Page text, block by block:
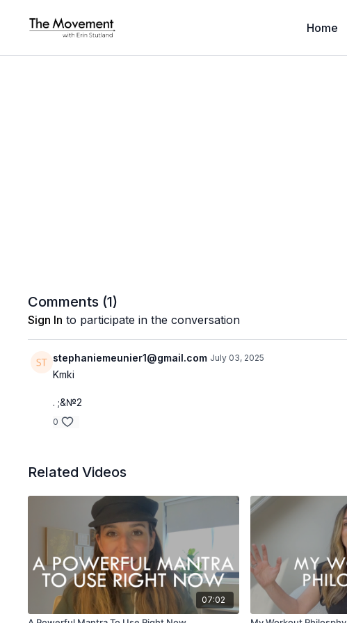
Home
Comments (1)
Sign In to participate in the conversation
stephaniemeunier1@gmail.com July 03, 2025
Kmki
. ;&№2
0
Related Videos
07:02